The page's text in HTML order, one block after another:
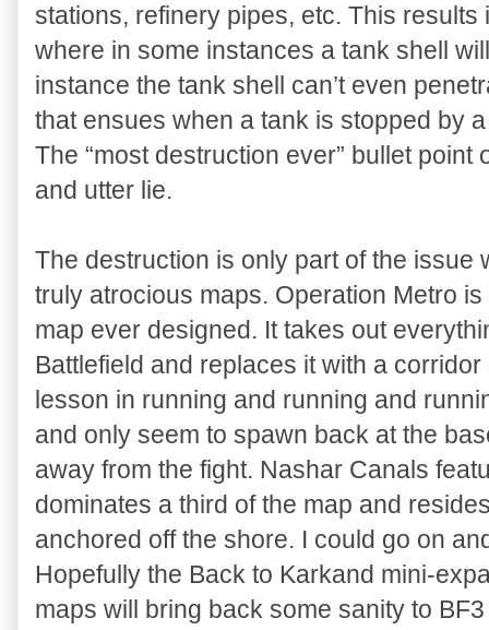
stations, refinery pipes, etc. This
where in some instances a tank shell
instance the tank shell can’t even
that ensues when a tank is stopped by
The “most destruction ever” bullet
and utter lie.
The destruction is only part of the issue
truly atrocious maps. Operation Metro
map ever designed. It takes out
Battlefield and replaces it with a
lesson in running and running and
and only seem to spawn back at the
away from the fight. Nashar Canals
dominates a third of the map and
anchored off the shore. I could go on
Hopefully the Back to Karkand mini-
maps will bring back some sanity to